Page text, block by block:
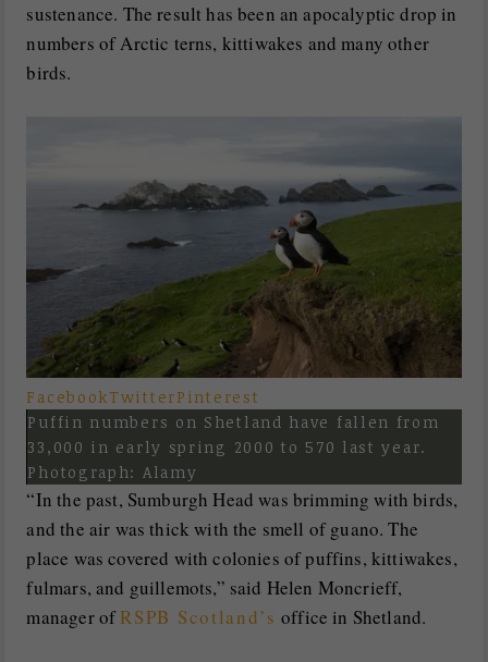
sustenance. The result has been an apocalyptic drop in
numbers of Arctic terns, kittiwakes and many other
birds.
FacebookTwitterPinterest
Puffin numbers on Shetland have fallen from
33,000 in early spring 2000 to 570 last year.
Photograph: Alamy
“In the past, Sumburgh Head was brimming with birds,
and the air was thick with the smell of guano. The
place was covered with colonies of puffins, kittiwakes,
fulmars, and guillemots,” said Helen Moncrieff,
manager ofRSPB Scotland’s office in Shetland.